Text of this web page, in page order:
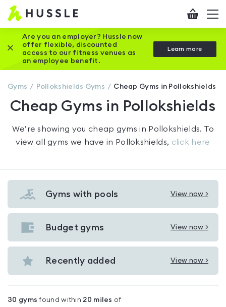
Hussle
Home
page
Checkout
Are you an employer? Hussle now
offer flexible, discounted
access to our fitness venues as
an employee benefit.
Learn more
Close this promotion banner
Gyms Pollokshields Gyms Cheap Gyms in Pollokshields
Cheap Gyms in Pollokshields
We’re showing youcheap gyms in Pollokshields. To
view all gyms we have in Pollokshields, click here
Gyms with pools View now >
View
Gyms
with
Pollokshields
Budget gyms View now >
View
Budget
gyms
Recently added View now >
View
30 gyms found within 20 miles of